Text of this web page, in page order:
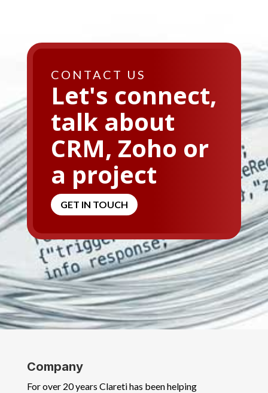
CONTACT US
Let's connect,
talk about
CRM, Zoho or
a project
GET IN TOUCH
Company
For over 20 years Clareti has been helping